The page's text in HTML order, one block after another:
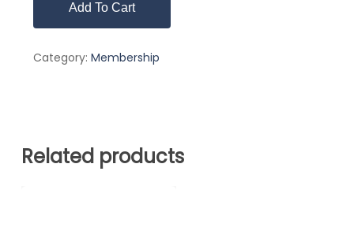
Add To Cart
Category: Membership
Related products